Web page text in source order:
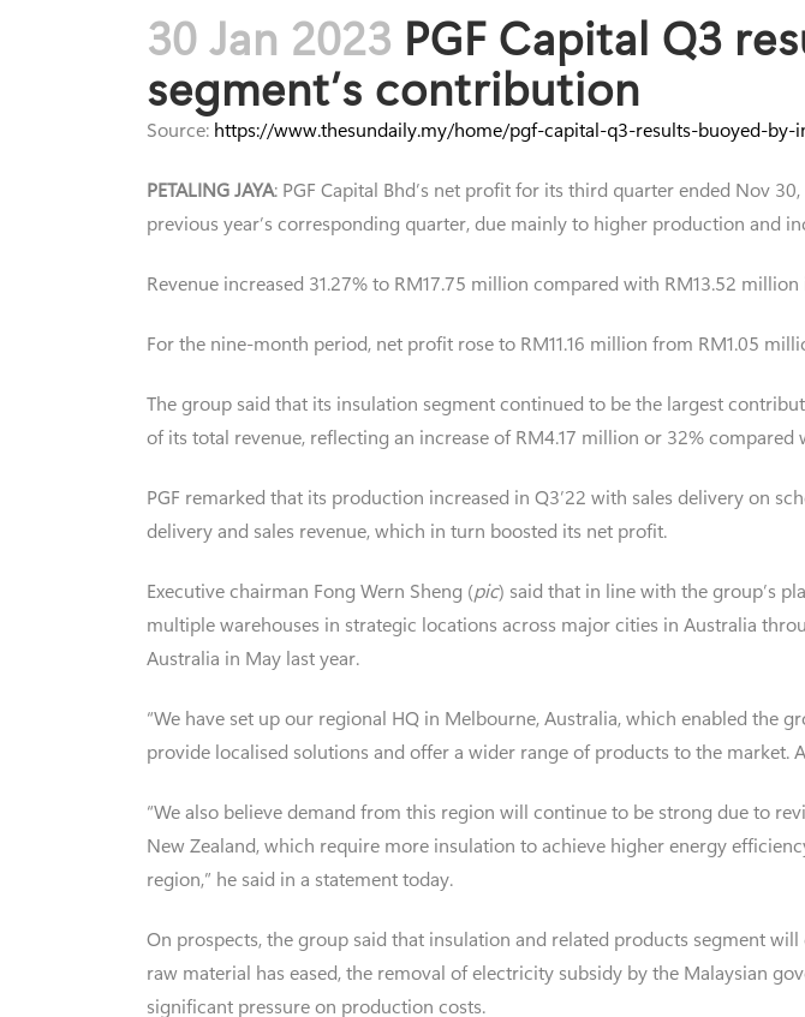
30 Jan 2023 PGF Capital Q3
segment’s contribution
Source: https://www.thesundaily.my/home/pgf-capital-q3-results-buoyed-
PETALING JAYA: PGF Capital Bhd’s net profit for its third quarter ended Nov
previous year’s corresponding quarter, due mainly to higher production and
Revenue increased 31.27% to RM17.75 million compared with RM13.52
For the nine-month period, net profit rose to RM11.16 million from RM1.05
The group said that its insulation segment continued to be the largest
of its total revenue, reflecting an increase of RM4.17 million or 32%
PGF remarked that its production increased in Q3’22 with sales delivery on
delivery and sales revenue, which in turn boosted its net profit.
Executive chairman Fong Wern Sheng (pic) said that in line with the group’s
multiple warehouses in strategic locations across major cities in Australia
Australia in May last year.
“We have set up our regional HQ in Melbourne, Australia, which enabled
provide localised solutions and offer a wider range of products to the
“We also believe demand from this region will continue to be strong due to
New Zealand, which require more insulation to achieve higher energy
region,” he said in a statement today.
On prospects, the group said that insulation and related products segment
raw material has eased, the removal of electricity subsidy by the Malaysian
significant pressure on production costs.